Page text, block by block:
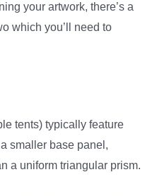
your artwork, there’s a
which you’ll need to
tents) typically feature
smaller base panel,
a uniform triangular prism.